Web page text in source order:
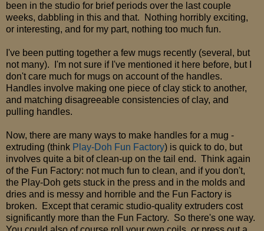
been in the studio for brief periods over the last couple
weeks, dabbling in this and that. Nothing horribly exciting,
or interesting, and for my part, nothing too much fun.
I've been putting together a few mugs recently (several, but
not many). I'm not sure if I've mentioned it here before, but I
don't care much for mugs on account of the handles.
Handles involve making one piece of clay stick to another,
and matching disagreeable consistencies of clay, and
pulling handles.
Now, there are many ways to make handles for a mug -
extruding (think Play-Doh Fun Factory) is quick to do, but
involves quite a bit of clean-up on the tail end. Think again
of the Fun Factory: not much fun to clean, and if you don't,
the Play-Doh gets stuck in the press and in the molds and
dries and is messy and horrible and the Fun Factory is
broken. Except that ceramic studio-quality extruders cost
significantly more than the Fun Factory. So there's one way.